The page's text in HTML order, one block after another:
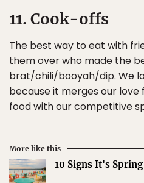
11. Cook-offs
The best way to eat with
them over who made the
brat/chili/booyah/dip. We
because it merges our
food with our competitive
More like this
10 Signs It's